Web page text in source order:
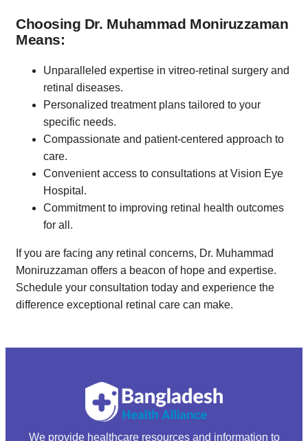
Choosing Dr. Muhammad Moniruzzaman
Means:
Unparalleled expertise in vitreo-retinal surgery and
retinal diseases.
Personalized treatment plans tailored to your
specific needs.
Compassionate and patient-centered approach to
care.
Convenient access to consultations at Vision Eye
Hospital.
Commitment to improving retinal health outcomes
for all.
If you are facing any retinal concerns, Dr. Muhammad
Moniruzzaman offers a beacon of hope and expertise.
Schedule your consultation today and experience the
difference exceptional retinal care can make.
We provide healthcare resources and information to